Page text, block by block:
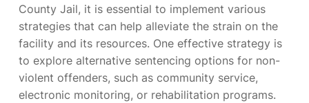
County Jail, it is essential to implement various
strategies that can help alleviate the strain on the
facility and its resources. One effective strategy is
to explore alternative sentencing options for non-
violent offenders, such as community service,
electronic monitoring, or rehabilitation programs.